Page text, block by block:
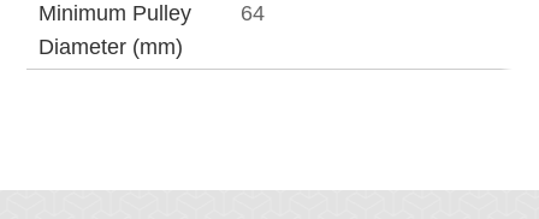
Minimum Pulley
Diameter (mm)
64